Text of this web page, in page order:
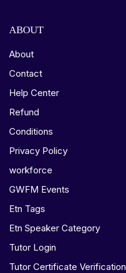
ABOUT
About
Contact
Help Center
Refund
Conditions
Privacy Policy
workforce
GWFM Events
Etn Tags
Etn Speaker Category
Tutor Login
Tutor Certificate Verification